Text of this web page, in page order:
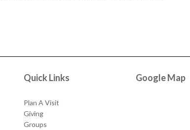
Quick Links
Plan A Visit
Giving
Groups
Google Map